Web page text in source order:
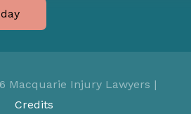
Macquarie Injury Lawyers |
Credits